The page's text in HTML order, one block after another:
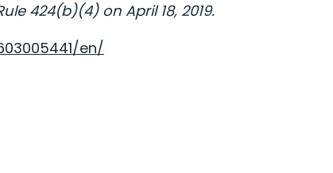
424(b)(4) on April 18, 2019.
en/